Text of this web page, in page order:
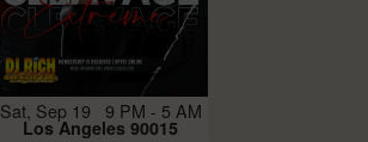
Sat, Sep 19 9 PM - 5 AM
Los Angeles 90015